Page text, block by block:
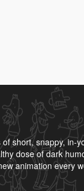
short, snappy, in-
dose of dark
animation every